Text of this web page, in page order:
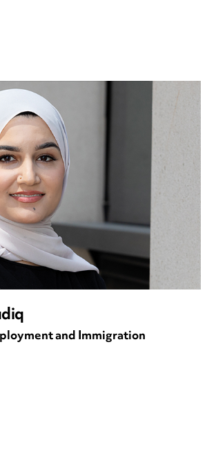
and Immigration